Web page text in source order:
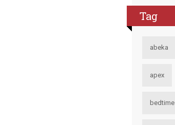
Tag
abeka
apex
bedtime